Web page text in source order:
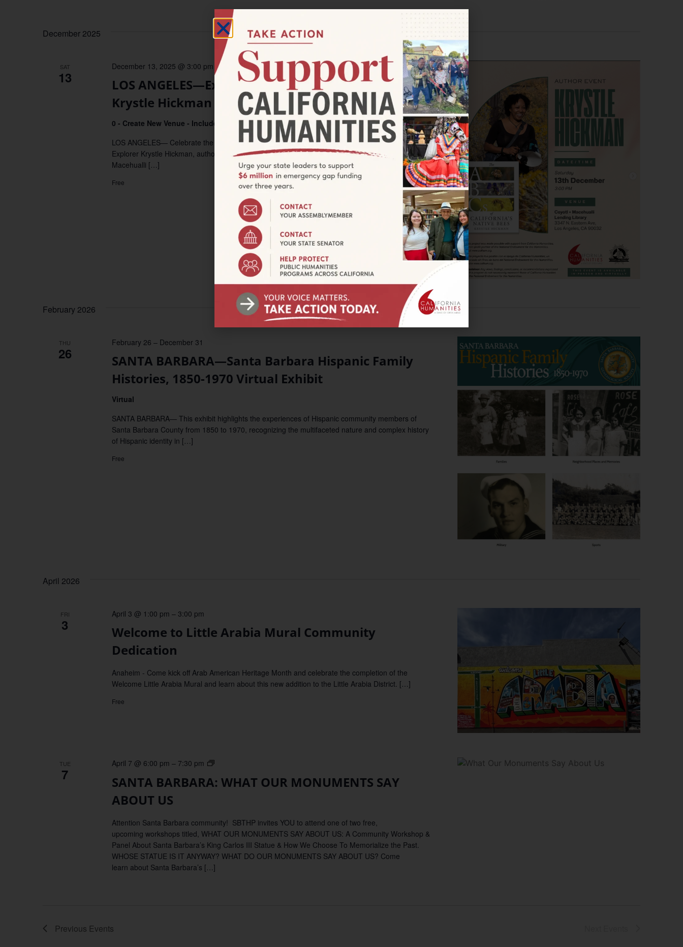
December 2025
SAT
13
LOS ANGELES—Exploring Native Bees with Author
Krystle Hickman
December 13, 2025 @ 3:00 pm – 4:30 pm
0 - Create New Venue - Include Details in Event DescriptionCA, United States
LOS ANGELES— Celebrate the wonder of California’s native bees with National Geographic
Explorer Krystle Hickman, author of The ABCs of California’s Native Bees. Join us at the Coyotl +
Macehualli […]
Free
February 2026
THU
26
SANTA BARBARA—Santa Barbara Hispanic Family
Histories, 1850-1970 Virtual Exhibit
February 26 – December 31
Virtual
SANTA BARBARA— This exhibit highlights the experiences of Hispanic community members of
Santa Barbara County from 1850 to 1970, recognizing the multifaceted nature and complex history
of Hispanic identity in […]
Free
April 2026
FRI
3
Welcome to Little Arabia Mural Community
Dedication
April 3 @ 1:00 pm – 3:00 pm
Anaheim - Come kick off Arab American Heritage Month and celebrate the completion of the
Welcome Little Arabia Mural and learn about this new addition to the Little Arabia District. […]
Free
TUE
7
SANTA BARBARA: WHAT OUR MONUMENTS SAY
ABOUT US
April 7 @ 6:00 pm – 7:30 pm
SANTA
WHAT
SAY
ABOUT
Attention Santa Barbara community! SBTHP invites YOU to attend one of two free,
upcoming workshops titled, WHAT OUR MONUMENTS SAY ABOUT US: A Community Workshop &
Panel About Santa Barbara’s King Carlos III Statue & How We Choose To Memorialize the Past.
WHOSE STATUE IS IT ANYWAY? WHAT DO OUR MONUMENTS SAY ABOUT US? Come
learn about Santa Barbara’s […]
Previous Events